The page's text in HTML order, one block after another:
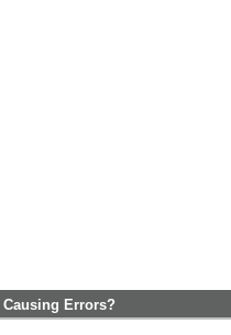
Causing Errors?